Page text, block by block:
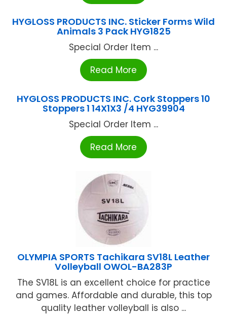
HYGLOSS PRODUCTS INC. Sticker Forms Wild
Animals 3 Pack HYG1825
Special Order Item ...
Read More
HYGLOSS PRODUCTS INC. Cork Stoppers 10
Stoppers 1 14X1X3 /4 HYG39904
Special Order Item ...
Read More
OLYMPIA SPORTS Tachikara SV18L Leather
Volleyball OWOL-BA283P
The SV18L is an excellent choice for practice
and games. Affordable and durable, this top
quality leather volleyball is also ...